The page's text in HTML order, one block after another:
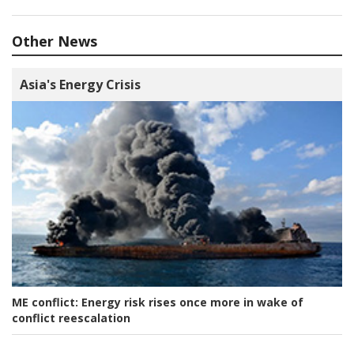
Other News
Asia's Energy Crisis
ME conflict: Energy risk rises once more in wake of
conflict reescalation